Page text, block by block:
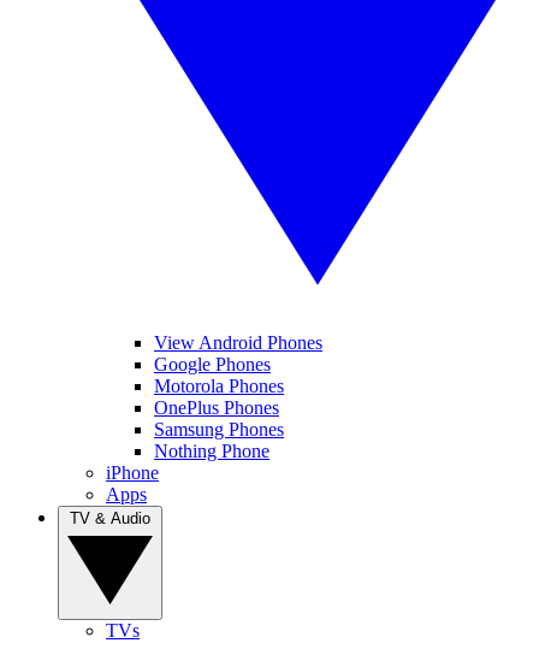
View Android Phones
Google Phones
Motorola Phones
OnePlus Phones
Samsung Phones
Nothing Phone
iPhone
Apps
TVs